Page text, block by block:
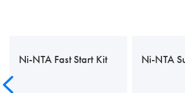
Ni-NTA Fast Start Kit Ni-NTA